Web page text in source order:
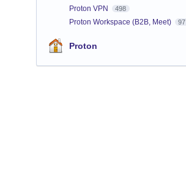
Proton VPN 498
Proton Workspace (B2B, Meet) 97
Proton